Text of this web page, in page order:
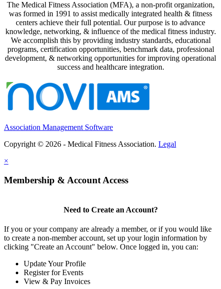
The Medical Fitness Association (MFA), a non-profit organization,
was formed in 1991 to assist medically integrated health & fitness
centers achieve their full potential. Our purpose is to advance
knowledge, networking, & influence of the medical fitness industry.
We accomplish this by providing industry standards, educational
programs, certification opportunities, benchmark data, professional
development, & networking opportunities for improving operational
success and healthcare integration.
Association Management Software
Copyright © 2026 - Medical Fitness Association. Legal
×
Membership & Account Access
Need to Create an Account?
If you or your company are already a member, or if you would like
to create a non-member account, set up your login information by
clicking "Create an Account" below. Once logged in, you can:
Update Your Profile
Register for Events
View & Pay Invoices